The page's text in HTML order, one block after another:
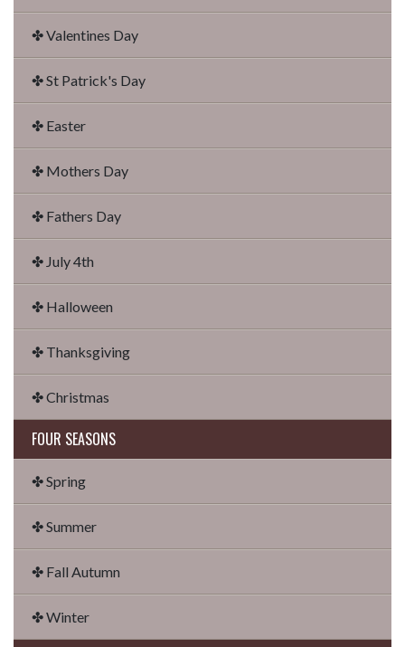
✤ Valentines Day
✤ St Patrick's Day
✤ Easter
✤ Mothers Day
✤ Fathers Day
✤ July 4th
✤ Halloween
✤ Thanksgiving
✤ Christmas
FOUR SEASONS
✤ Spring
✤ Summer
✤ Fall Autumn
✤ Winter